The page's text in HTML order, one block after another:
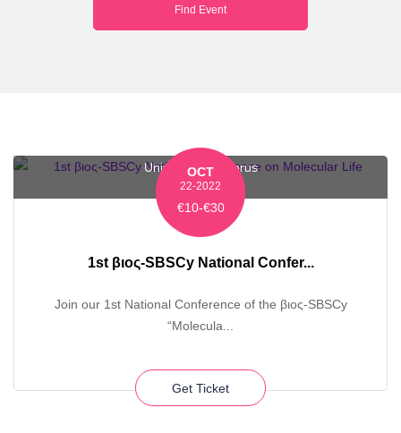
University of Cyprus
OCT
22-2022
€10-€30
1st βιος-SBSCy National Confer...
Join our 1st National Conference of the βιος-SBSCy
“Molecula...
Get Ticket